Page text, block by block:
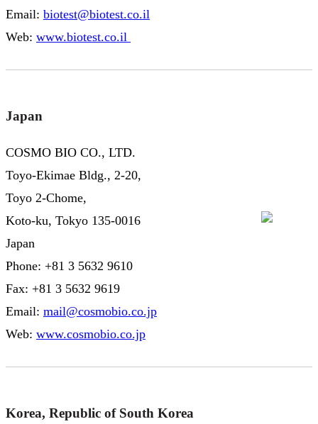
Email: biotest@biotest.co.il
Web: www.biotest.co.il
Japan
COSMO BIO CO., LTD.
Toyo-Ekimae Bldg., 2-20,
Toyo 2-Chome,
Koto-ku, Tokyo 135-0016
Japan
Phone: +81 3 5632 9610
Fax: +81 3 5632 9619
Email: mail@cosmobio.co.jp
Web: www.cosmobio.co.jp
Korea, Republic of South Korea